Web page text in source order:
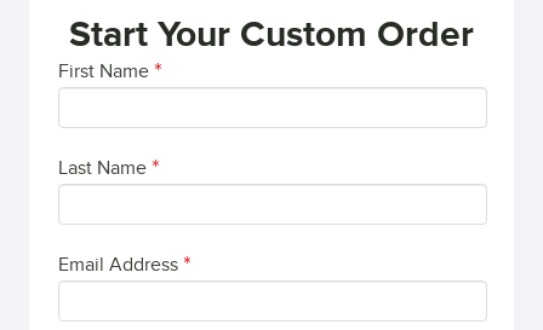
Start Your Custom Order
First Name
Last Name
Email Address